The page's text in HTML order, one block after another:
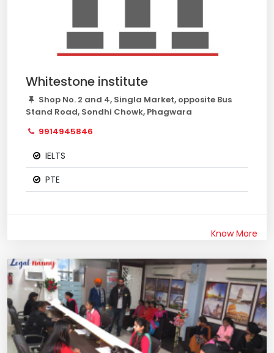
Whitestone institute
Shop No. 2 and 4, Singla Market, opposite Bus
Stand Road, Sondhi Chowk, Phagwara
9914945846
IELTS
PTE
Know More